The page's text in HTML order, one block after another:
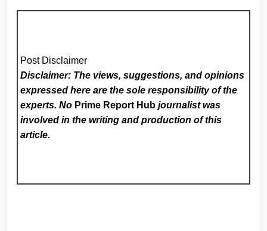
Post Disclaimer
Disclaimer: The views, suggestions, and opinions
expressed here are the sole responsibility of the
experts. No Prime Report Hub journalist was
involved in the writing and production of this
article.